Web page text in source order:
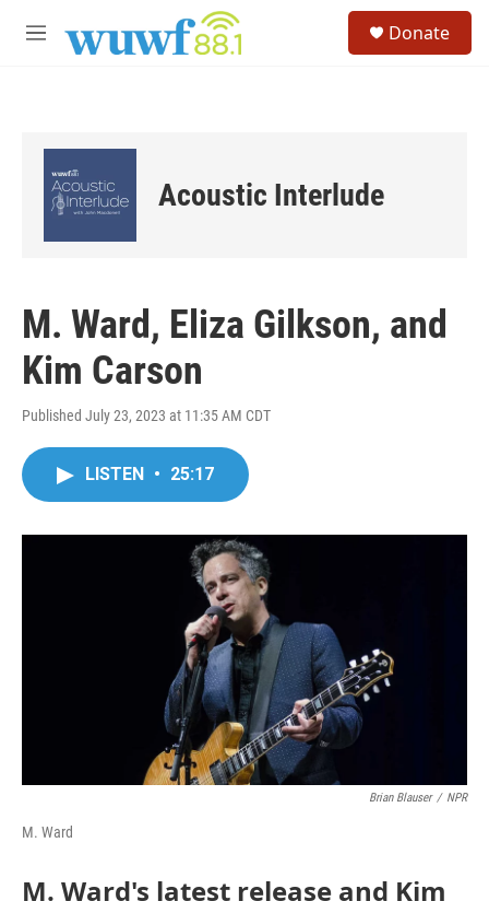
M
Donate
Acoustic Interlude
M. Ward, Eliza Gilkson, and
Kim Carson
Published July 23, 2023 at 11:35 AM CDT
LISTEN • 25:17
Brian Blauser / NPR
M. Ward
M. Ward's latest release and Kim